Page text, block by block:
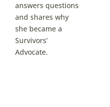
answers questions
and shares why
she became a
Survivors’
Advocate.